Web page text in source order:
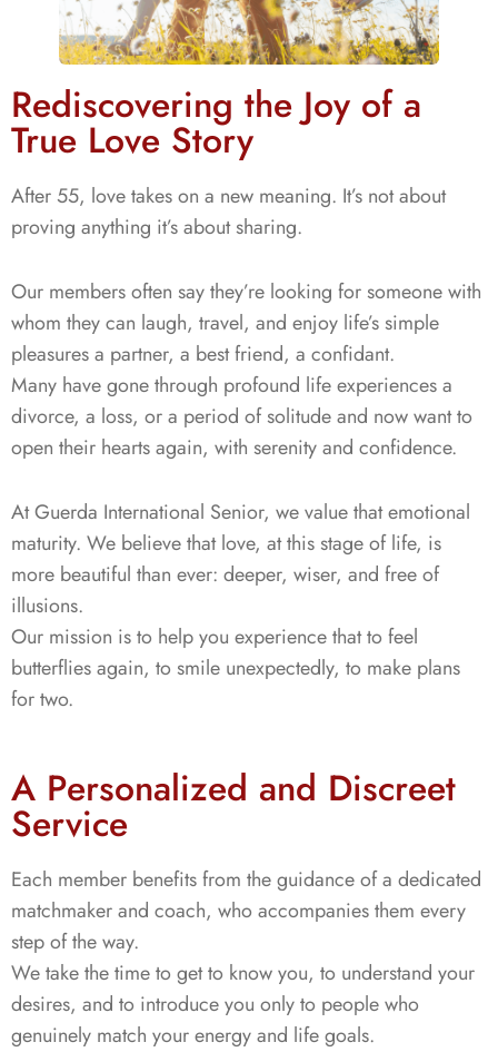
Rediscovering the Joy of a
True Love Story
After 55, love takes on a new meaning. It’s not about
proving anything it’s aboutsharing.
Our members often say they’re looking for someone with
whom they can laugh, travel, and enjoy life’s simple
pleasures a partner, a best friend, a confidant.
Many have gone through profound life experiences a
divorce, a loss, or a period of solitude and now want to
open their hearts again, with serenity and confidence.
At Guerda International Senior, we value that emotional
maturity. We believe that love, at this stage of life, is
more beautiful than ever: deeper, wiser, and free of
illusions.
Our mission is to help you experience that to feel
butterflies again, to smile unexpectedly, to make plans
for two.
A Personalized and Discreet
Service
Each member benefits from the guidance of a dedicated
matchmaker and coach, who accompanies them every
step of the way.
We take the time to get to know you, to understand your
desires, and to introduce you only to people who
genuinely match your energy and life goals.